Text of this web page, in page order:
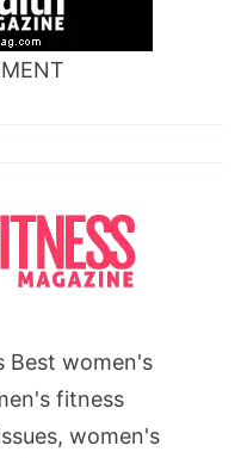
Best women's
fitness
women's